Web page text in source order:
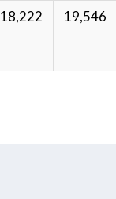
18,222 19,546